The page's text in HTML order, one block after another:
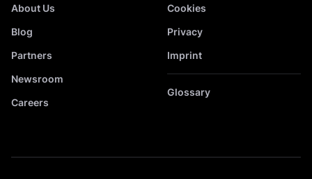
About Us
Blog
Partners
Newsroom
Careers
Cookies
Privacy
Imprint
Glossary